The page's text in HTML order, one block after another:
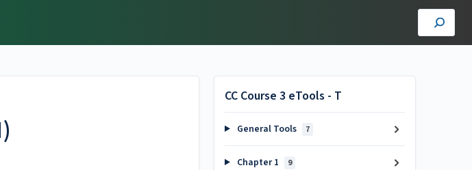
CC Course 3 eTools - T
General Tools 7
Chapter 1 9